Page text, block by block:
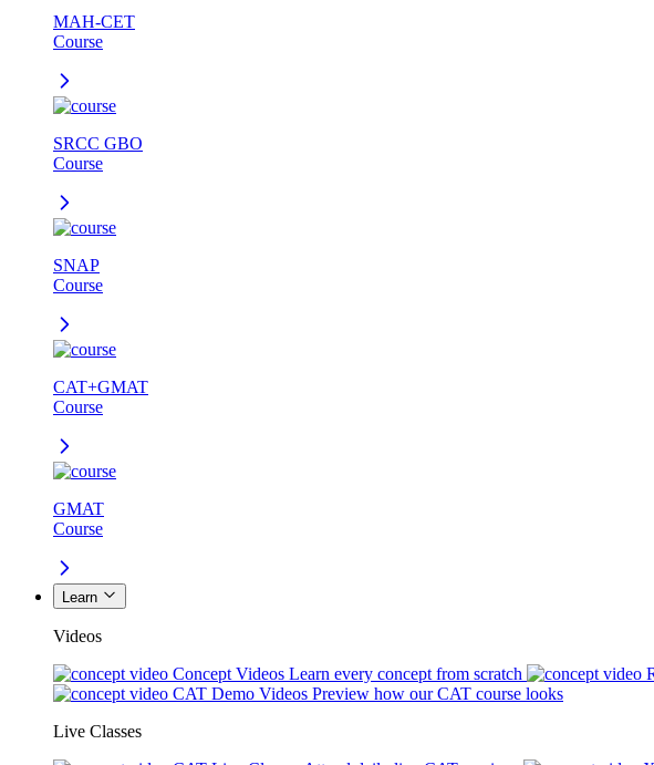
MAH-CET
Course
SRCC GBO
Course
SNAP
Course
CAT+GMAT
Course
GMAT
Course
Learn
Videos
Concept Videos Learn every concept from scratch
CAT Demo Videos Preview how our CAT course looks
Live Classes